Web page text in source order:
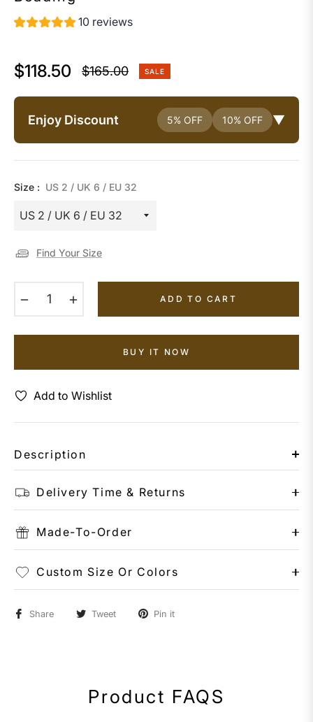
10 reviews
$118.50
Regular
price
$165.00 SALE
Enjoy Discount 5% OFF 10% OFF ▼
Size : US 2 / UK 6 / EU 32
Find Your Size
ADD TO CART
BUY IT NOW
Add to Wishlist
Description
Delivery Time & Returns
Made-To-Order
Custom Size Or Colors
Share Tweet Pin it
Product FAQS